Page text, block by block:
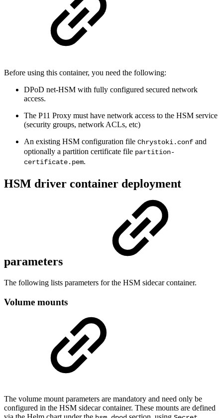
Before using this container, you need the following:
DPoD net-HSM with fully configured secured network
access.
The P11 Proxy must have network access to the HSM service
(security groups, network ACLs, etc)
An existing HSM configuration file Chrystoki.conf and
optionally a partition certificate file partition-
certificate.pem.
HSM driver container deployment
parameters
The following lists parameters for the HSM sidecar container.
Volume mounts
The volume mount parameters are mandatory and need only be
configured in the HSM sidecar container. These mounts are defined